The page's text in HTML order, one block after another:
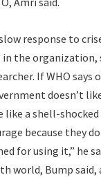
response to
the organization,
If WHO says
doesn’t
like a shell-
because they
for using it,” he
world, Bump said,